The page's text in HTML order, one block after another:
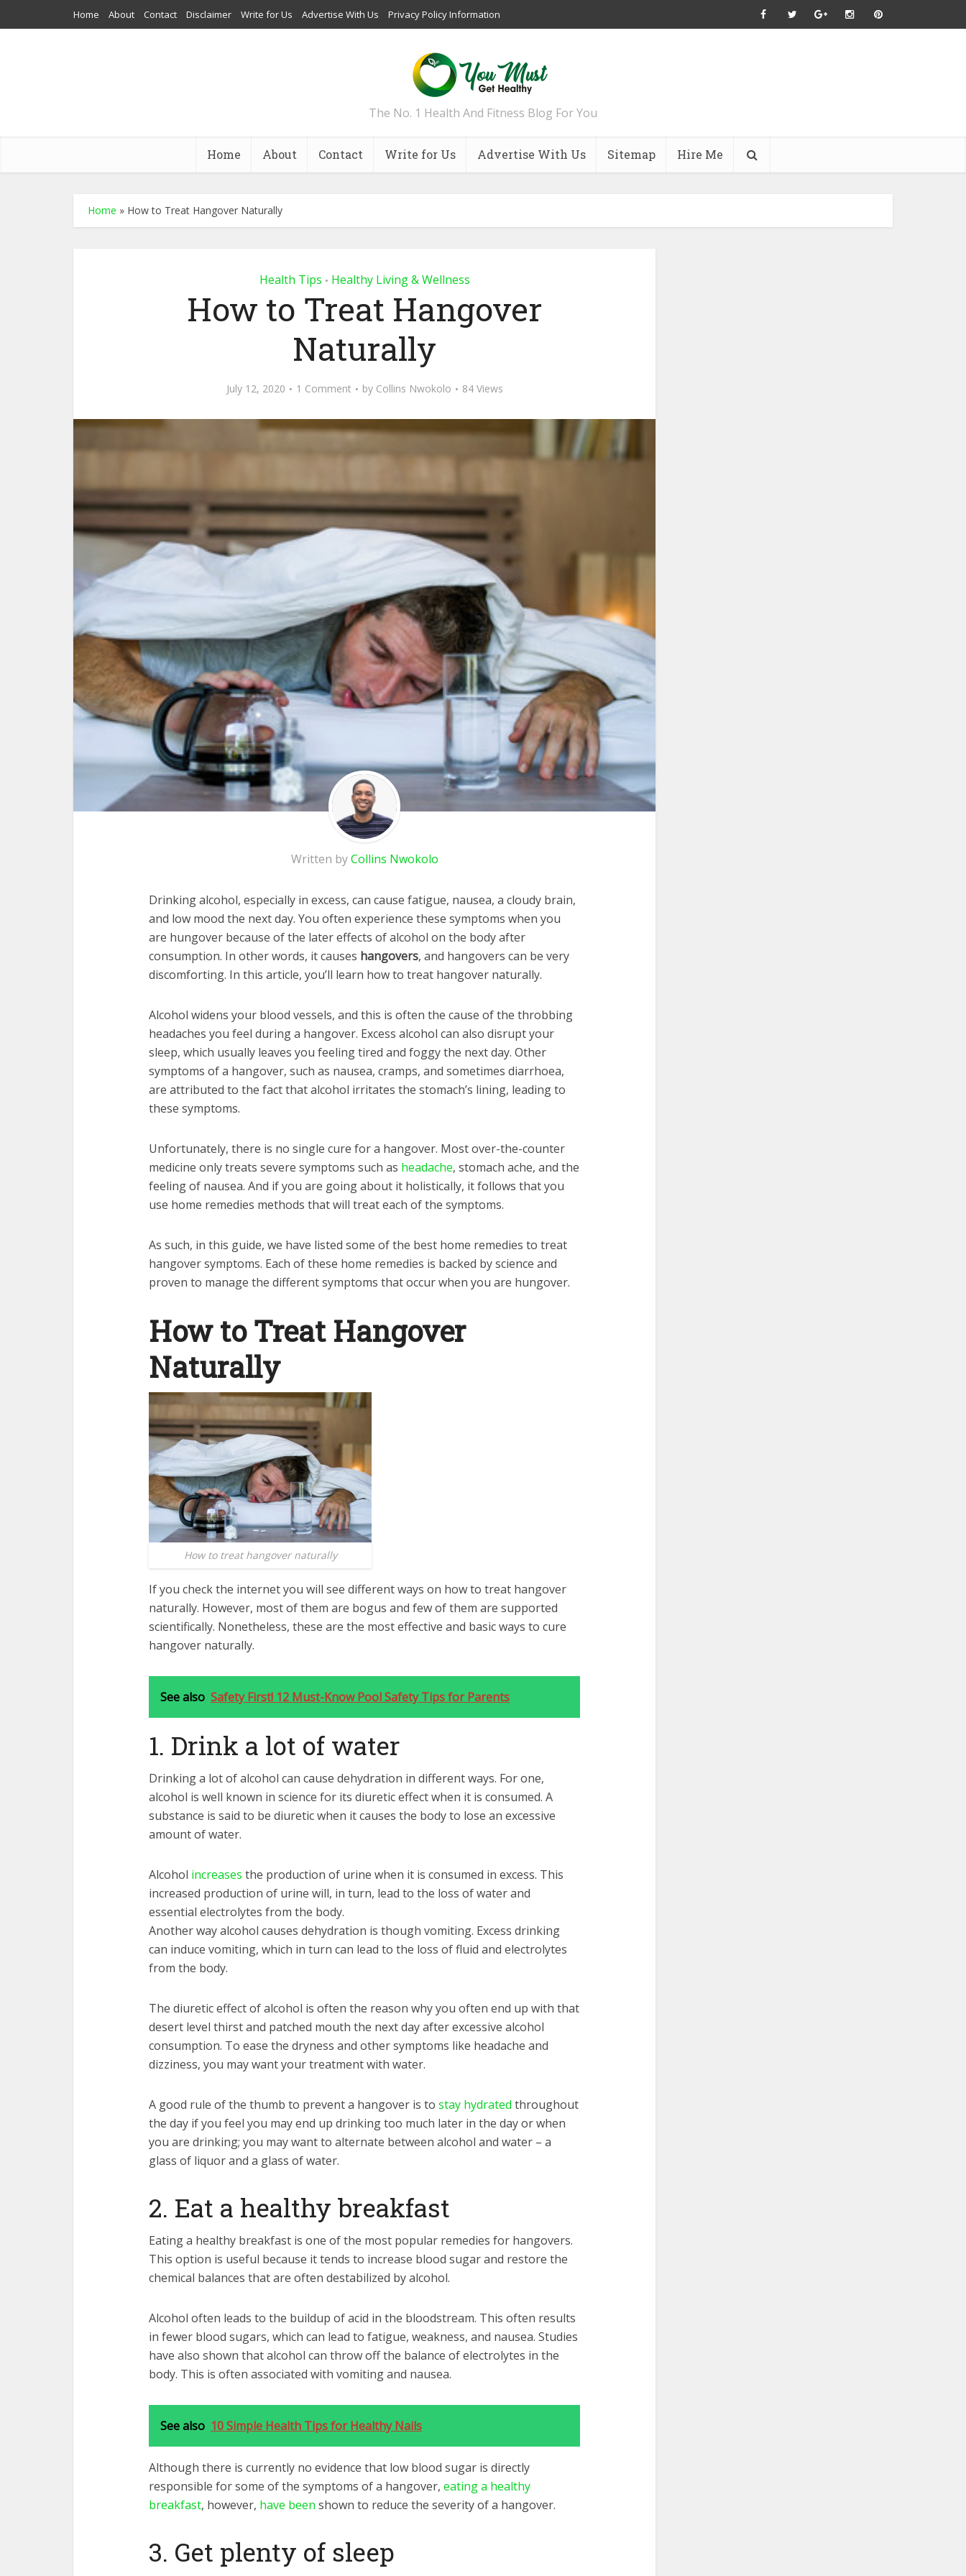
Home About Contact Disclaimer Write for Us Advertise With Us Privacy Policy Information
The No. 1 Health And Fitness Blog For You
Home About Contact Write for Us Advertise With Us Sitemap Hire Me
Home » How to Treat Hangover Naturally
Health Tips • Healthy Living & Wellness
How to Treat Hangover
Naturally
July 12, 2020 1 Comment by Collins Nwokolo 84 Views
Written byCollins Nwokolo
Drinking alcohol, especially in excess, can cause fatigue, nausea, a cloudy brain,
and low mood the next day. You often experience these symptoms when you
are hungover because of the later effects of alcohol on the body after
consumption. In other words, it causes hangovers, and hangovers can be very
discomforting. In this article, you’ll learn how to treat hangover naturally.
Alcohol widens your blood vessels, and this is often the cause of the throbbing
headaches you feel during a hangover. Excess alcohol can also disrupt your
sleep, which usually leaves you feeling tired and foggy the next day. Other
symptoms of a hangover, such as nausea, cramps, and sometimes diarrhoea,
are attributed to the fact that alcohol irritates the stomach’s lining, leading to
these symptoms.
Unfortunately, there is no single cure for a hangover. Most over-the-counter
medicine only treats severe symptoms such as headache, stomach ache, and the
feeling of nausea. And if you are going about it holistically, it follows that you
use home remedies methods that will treat each of the symptoms.
As such, in this guide, we have listed some of the best home remedies to treat
hangover symptoms. Each of these home remedies is backed by science and
proven to manage the different symptoms that occur when you are hungover.
How to Treat Hangover
Naturally
How to treat hangover naturally
If you check the internet you will see different ways on how to treat hangover
naturally. However, most of them are bogus and few of them are supported
scientifically. Nonetheless, these are the most effective and basic ways to cure
hangover naturally.
See also Safety First! 12 Must-Know Pool Safety Tips for Parents
1. Drink a lot of water
Drinking a lot of alcohol can cause dehydration in different ways. For one,
alcohol is well known in science for its diuretic effect when it is consumed. A
substance is said to be diuretic when it causes the body to lose an excessive
amount of water.
Alcohol increases the production of urine when it is consumed in excess. This
increased production of urine will, in turn, lead to the loss of water and
essential electrolytes from the body.
Another way alcohol causes dehydration is though vomiting. Excess drinking
can induce vomiting, which in turn can lead to the loss of fluid and electrolytes
from the body.
The diuretic effect of alcohol is often the reason why you often end up with that
desert level thirst and patched mouth the next day after excessive alcohol
consumption. To ease the dryness and other symptoms like headache and
dizziness, you may want your treatment with water.
A good rule of the thumb to prevent a hangover is to stay hydrated throughout
the day if you feel you may end up drinking too much later in the day or when
you are drinking; you may want to alternate between alcohol and water – a
glass of liquor and a glass of water.
2. Eat a healthy breakfast
Eating a healthy breakfast is one of the most popular remedies for hangovers.
This option is useful because it tends to increase blood sugar and restore the
chemical balances that are often destabilized by alcohol.
Alcohol often leads to the buildup of acid in the bloodstream. This often results
in fewer blood sugars, which can lead to fatigue, weakness, and nausea. Studies
have also shown that alcohol can throw off the balance of electrolytes in the
body. This is often associated with vomiting and nausea.
See also 10 Simple Health Tips for Healthy Nails
Although there is currently no evidence that low blood sugar is directly
responsible for some of the symptoms of a hangover, eating a healthy
breakfast, however, have been shown to reduce the severity of a hangover.
3. Get plenty of sleep